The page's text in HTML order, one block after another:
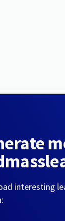
interesting